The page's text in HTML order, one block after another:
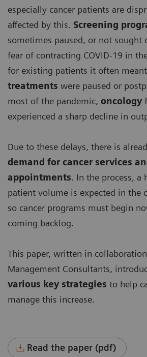
especially cancer patients are
affected by this. Screening
sometimes paused, or not sought
fear of contracting COVID-19 in
for existing patients it often
treatments were paused or
most of the pandemic, oncology
experienced a sharp decline in
Due to these delays, there is
demand for cancer services
appointments. In the process, a
patient volume is expected in the
so cancer programs must begin
coming backlog.
This paper, written in
Management Consultants,
various key strategies to help
manage this increase.
Read the paper (pdf)